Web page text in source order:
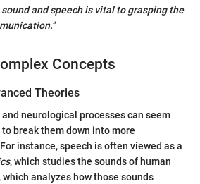
and speech is vital to grasping the
Concepts
Theories
neurological processes can seem
break them down into more
instance, speech is often viewed as a
, which studies the sounds of human
which analyzes how those sounds